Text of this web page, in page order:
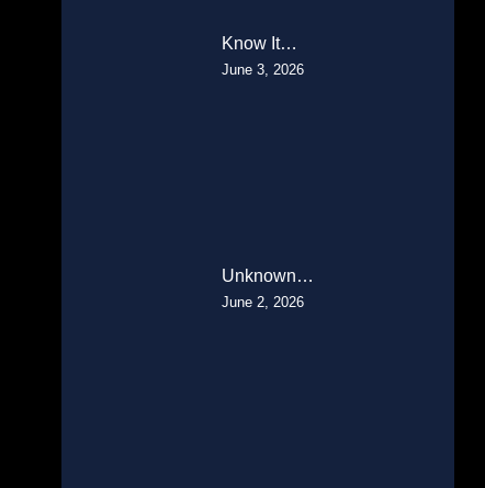
Know It…
June 3, 2026
Unknown…
June 2, 2026